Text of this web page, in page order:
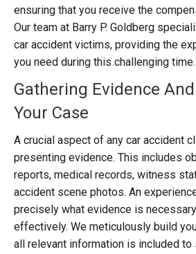
ensuring that you receive the
Our team at Barry P. Goldberg
car accident victims, providing the
you need during this challenging time.
Gathering Evidence
Your Case
A crucial aspect of any car accident
presenting evidence. This includes
reports, medical records, witness
accident scene photos. An
precisely what evidence is
effectively. We meticulously build
all relevant information is included to